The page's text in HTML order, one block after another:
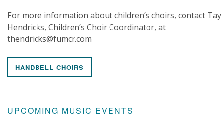
For more information about children’s choirs, contact
Hendricks, Children’s Choir Coordinator, at
thendricks@fumcr.com
HANDBELL CHOIRS
UPCOMING MUSIC EVENTS